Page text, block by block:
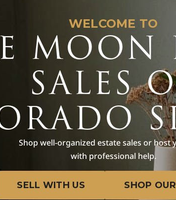
WELCOME TO
MOON
SALES
Shop well-organized estate sales or host
with professional help.
SELL WITH US SHOP